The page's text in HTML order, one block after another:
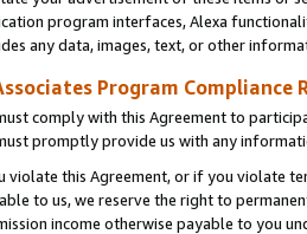
program interfaces, Alexa
any data, images, text, or other
Program Compliance
comply with this Agreement to
promptly provide us with any
violate this Agreement, or if you violate
to us, we reserve the right to
income otherwise payable to you